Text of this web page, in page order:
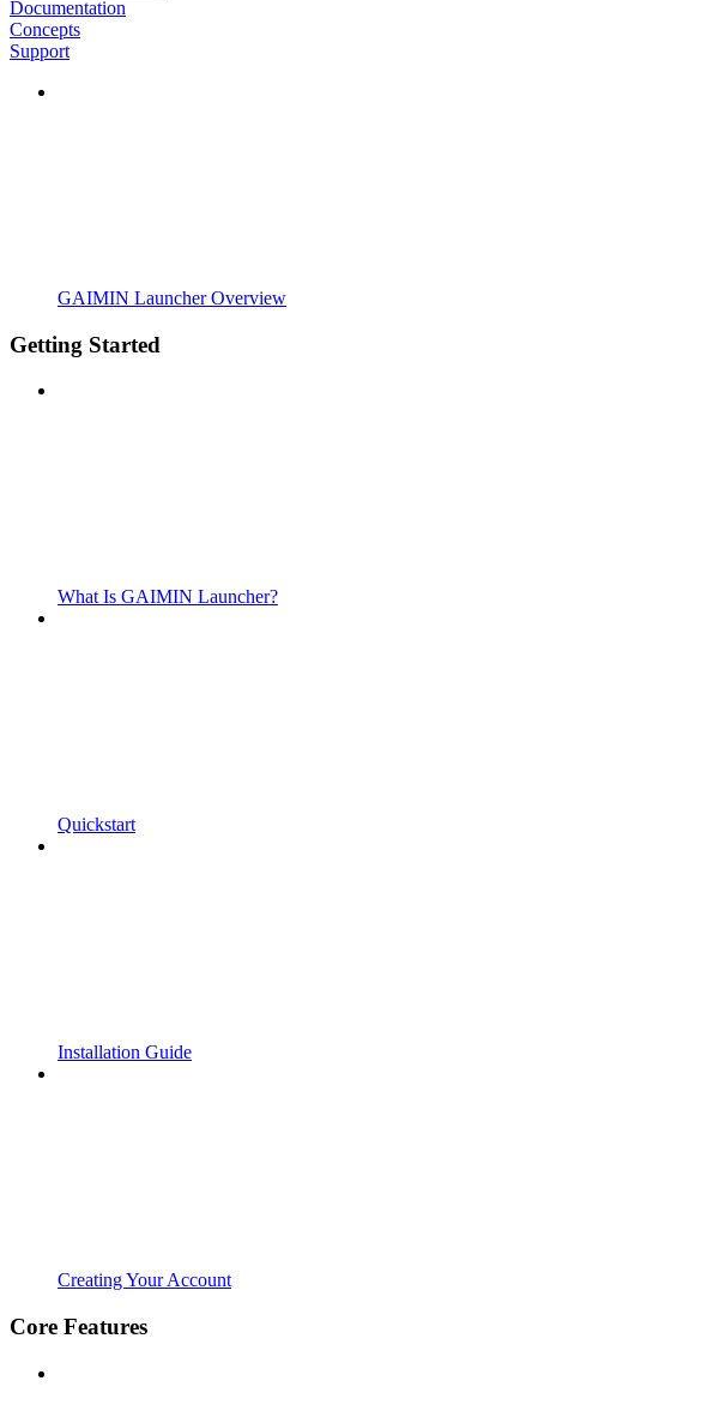
Documentation
Concepts
Support
GAIMIN Launcher Overview
Getting Started
What Is GAIMIN Launcher?
Quickstart
Installation Guide
Creating Your Account
Core Features